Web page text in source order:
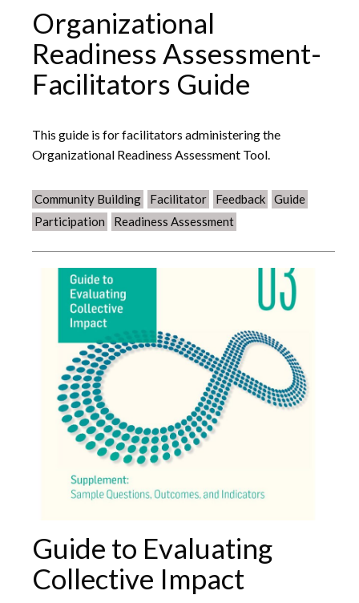
Organizational
Readiness Assessment-
Facilitators Guide
This guide is for facilitators administering the
Organizational Readiness Assessment Tool.
Community Building Facilitator Feedback
Guide
Participation
Readiness Assessment
Guide to Evaluating
Collective Impact